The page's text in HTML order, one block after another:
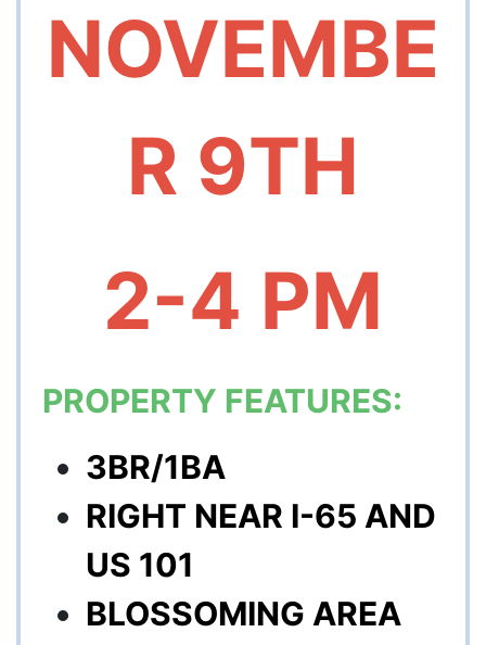
NOVEMBE
R 9TH
2-4 PM
PROPERTY FEATURES:
3BR/1BA
RIGHT NEAR I-65 AND
US 101
BLOSSOMING AREA